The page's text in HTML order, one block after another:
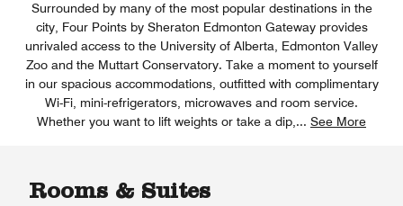
Surrounded by many of the most popular destinations in the
city, Four Points by Sheraton Edmonton Gateway provides
unrivaled access to the University of Alberta, Edmonton Valley
Zoo and the Muttart Conservatory. Take a moment to yourself
in our spacious accommodations, outfitted with complimentary
Wi-Fi, mini-refrigerators, microwaves and room service.
Whether you want to lift weights or take a dip, ... See More
Rooms & Suites